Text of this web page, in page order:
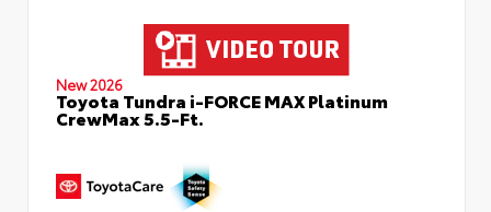
New 2026
Toyota Tundra i-FORCE MAX Platinum
CrewMax 5.5-Ft.